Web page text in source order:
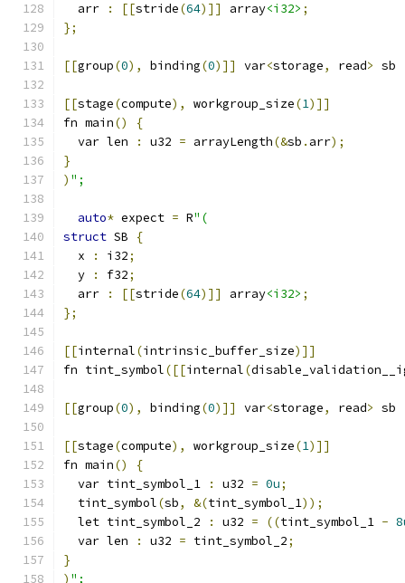
  arr
: [[stride(64)]] array<i32> ;
};
[[group(0), binding(0)]] var<storage, read> sb
[[stage(compute), workgroup_size(1)]]
fn main()
{
  var len
: u32 = arrayLength(&sb . arr);
}
) ";
auto* expect = R"(
struct SB
{
  x
: i32;
  y
: f32;
  arr
: [[stride(64)]] array<i32> ;
};
[[internal(intrinsic_buffer_size)]]
fn tint_symbol([[internal(
[[group(0), binding(0)]] var<storage, read> sb
[[stage(compute), workgroup_size(1)]]
fn main()
{
  var tint_symbol_1
: u32 = 0u;
  tint_symbol
(sb, &(tint_symbol_1));
  let tint_symbol_2
: u32 = ((tint_symbol_1 -
  var len
: u32 = tint_symbol_2;
}
) ";